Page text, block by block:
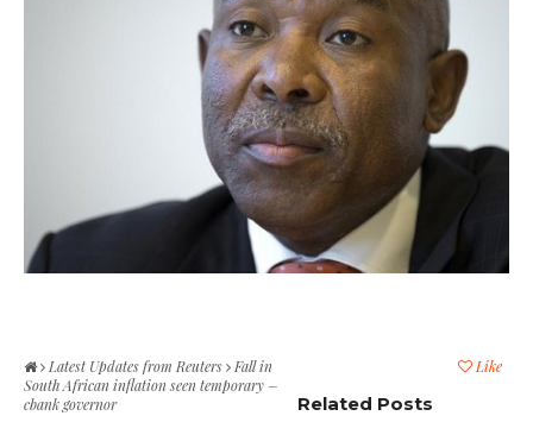
Like
Latest Updates from Reuters
Fall in
South African inflation seen temporary –
cbank governor
Related Posts